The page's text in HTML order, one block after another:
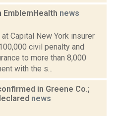
EmblemHealth news
Capital New York insurer
civil penalty and
to more than 8,000
with the s...
in Greene Co.;
news